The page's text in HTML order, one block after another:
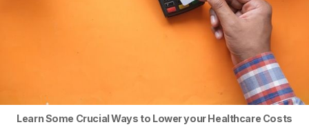
Learn Some Crucial Ways to Lower your Healthcare Costs